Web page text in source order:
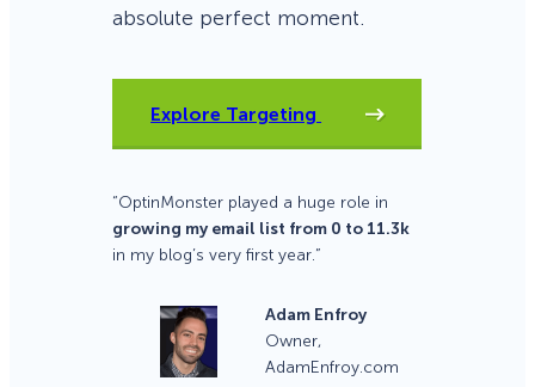
absolute perfect moment.
Explore Targeting
“OptinMonster played a huge role in
growing my email list from 0 to 11.3k
in my blog’s very first year.”
Adam Enfroy
Owner,
AdamEnfroy.com